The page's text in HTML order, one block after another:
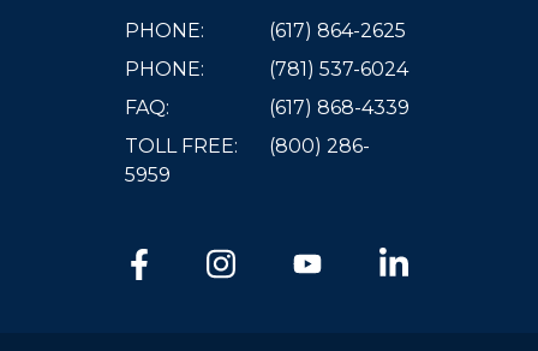
PHONE:
(617) 864-2625
PHONE:
(781) 537-6024
FAQ:
(617) 868-4339
TOLL FREE:
(800) 286-
5959